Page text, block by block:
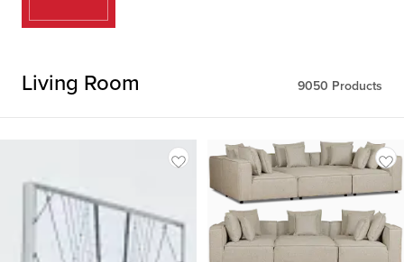
Living Room 9050 Products